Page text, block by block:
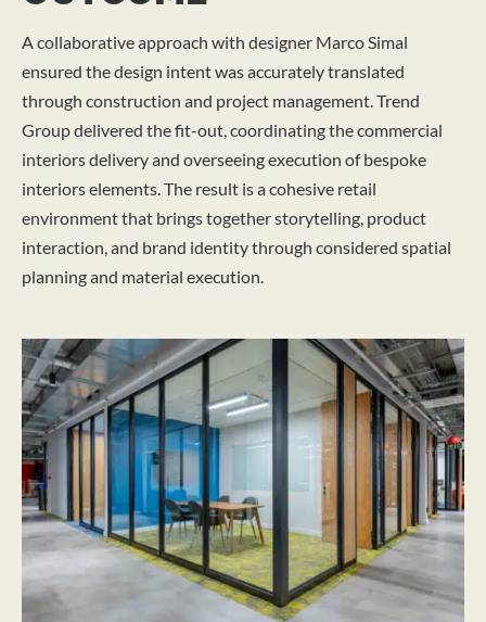
A collaborative approach with designer Marco Simal
ensured the design intent was accurately translated
through construction and project management. Trend
Group delivered the fit-out, coordinating the commercial
interiors delivery and overseeing execution of bespoke
interiors elements. The result is a cohesive retail
environment that brings together storytelling, product
interaction, and brand identity through considered spatial
planning and material execution.